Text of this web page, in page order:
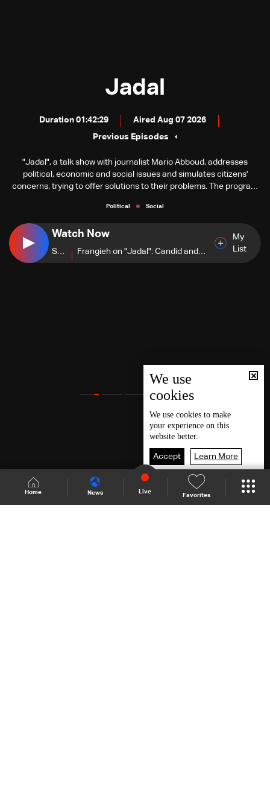
Home News Live
Favorites
Jadal
Duration 01:42:29
Aired Aug 07 2026
Previous Episodes
"Jadal", a talk show with journalist Mario Abboud, addresses
political, economic and social issues and simulates citizens'
concerns, trying to offer solutions to their problems. The program
of guests familiar with the topics discussed. Each segment
includes a group of fixed spots.
Political Social
Watch Now
Season
5
Frangieh on "Jadal": Candid and
clear Views on key Lebanese and
My
List
We use
cookies
We use cookies to make
your experience on this
website better.
Accept Learn More